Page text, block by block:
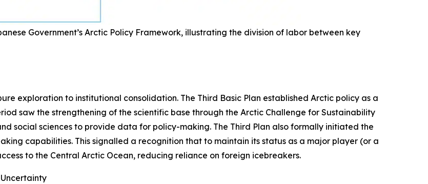
Government’s Arctic Policy Framework, illustrating the division of labor between key
exploration to institutional consolidation. The Third Basic Plan established Arctic policy as a
saw the strengthening of the scientific base through the Arctic Challenge for Sustainability
social sciences to provide data for policy-making. The Third Plan also formally initiated the
capabilities. This signalled a recognition that to maintain its status as a major player (or a
to the Central Arctic Ocean, reducing reliance on foreign icebreakers.